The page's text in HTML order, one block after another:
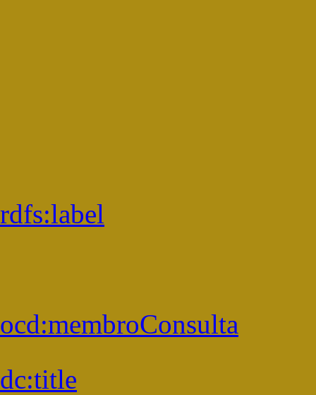
rdfs:label
ocd:membroConsulta
dc:title